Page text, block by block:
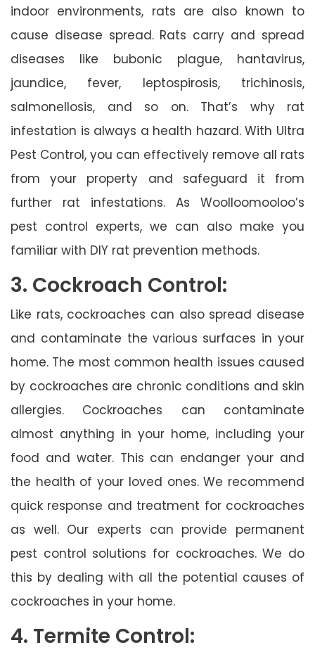
indoor environments, rats are also known to
cause disease spread. Rats carry and spread
diseases like bubonic plague, hantavirus,
jaundice, fever, leptospirosis, trichinosis,
salmonellosis, and so on. That’s why rat
infestation is always a health hazard. With Ultra
Pest Control, you can effectively remove all rats
from your property and safeguard it from
further rat infestations. As Woolloomooloo’s
pest control experts, we can also make you
familiar with DIY rat prevention methods.
3. Cockroach Control:
Like rats, cockroaches can also spread disease
and contaminate the various surfaces in your
home. The most common health issues caused
by cockroaches are chronic conditions and skin
allergies. Cockroaches can contaminate
almost anything in your home, including your
food and water. This can endanger your and
the health of your loved ones. We recommend
quick response and treatment for cockroaches
as well. Our experts can provide permanent
pest control solutions for cockroaches. We do
this by dealing with all the potential causes of
cockroaches in your home.
4. Termite Control: